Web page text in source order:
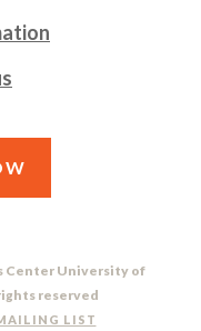
Center University of
reserved
LIST